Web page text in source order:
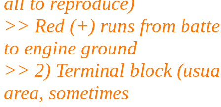
>> Red (+) runs from
to engine ground
>> 2) Terminal block
area, sometimes